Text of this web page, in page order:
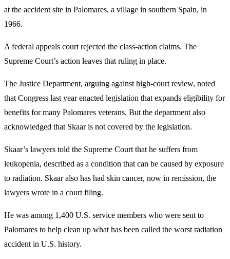
at the accident site in Palomares, a village in southern Spain, in
1966.
A federal appeals court rejected the class-action claims. The
Supreme Court’s action leaves that ruling in place.
The Justice Department, arguing against high-court review, noted
that Congress last year enacted legislation that expands eligibility for
benefits for many Palomares veterans. But the department also
acknowledged that Skaar is not covered by the legislation.
Skaar’s lawyers told the Supreme Court that he suffers from
leukopenia, described as a condition that can be caused by exposure
to radiation. Skaar also has had skin cancer, now in remission, the
lawyers wrote in a court filing.
He was among 1,400 U.S. service members who were sent to
Palomares to help clean up what has been called the worst radiation
accident in U.S. history.